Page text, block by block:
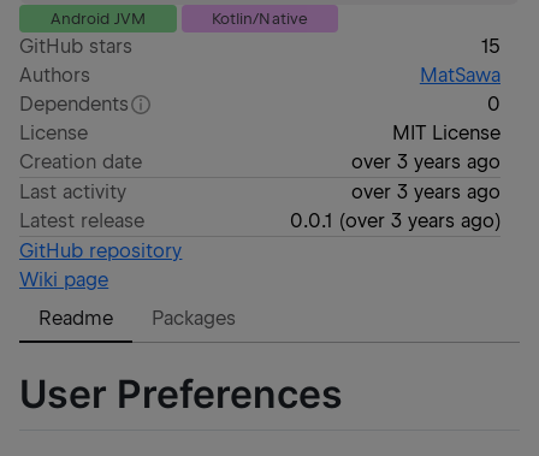
Android JVM Kotlin/Native
GitHub stars
15
Authors
MatSawa
Dependents
0
License
MIT License
Creation date
over 3 years ago
Last activity
over 3 years ago
Latest release
0.0.1 (over 3 years ago)
GitHub repository
Wiki page
Readme
Packages
User Preferences